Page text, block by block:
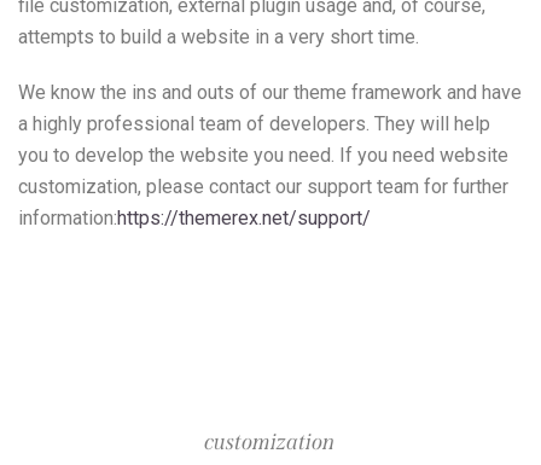
file customization, external plugin usage and, of course,
attempts to build a website in a very short time.
We know the ins and outs of our theme framework and have
a highly professional team of developers. They will help
you to develop the website you need. If you need website
customization, please contact our support team for further
information:https://themerex.net/support/
customization